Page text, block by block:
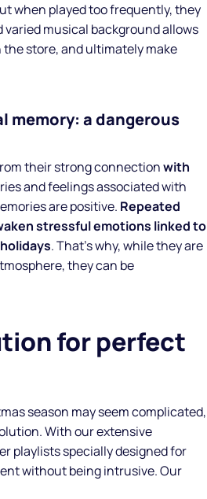
Make your
business
Legal music inclusive of all
Start free trial
when played too frequently, they
varied musical background allows
store, and ultimately make
memory: a dangerous
their strong connectionwith
and feelings associated with
are positive. Repeated
stressful emotions linked to
. That’s why, while they are
they can be
for perfect
season may seem complicated,
With our extensive
playlists specially designed for
without being intrusive. Our